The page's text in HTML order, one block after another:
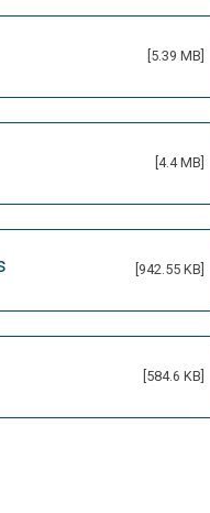
[5.39 MB]
[4.4 MB]
[942.55 KB]
[584.6 KB]